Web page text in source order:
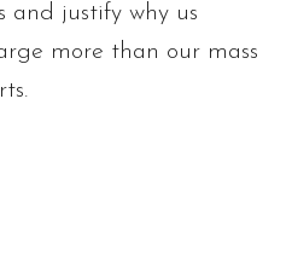
and justify why us
more than our mass